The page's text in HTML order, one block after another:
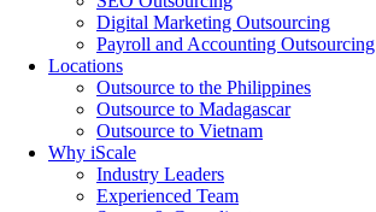
Digital Marketing Outsourcing
Payroll and Accounting Outsourcing
Locations
Outsource to the Philippines
Outsource to Madagascar
Outsource to Vietnam
Why iScale
Industry Leaders
Experienced Team